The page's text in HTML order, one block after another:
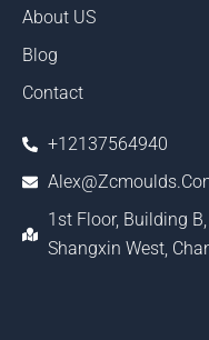
About US
Blog
Contact
+12137564940
1st Floor, Building
Shangxin West,